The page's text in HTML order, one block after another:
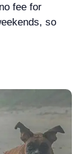
fee for
so